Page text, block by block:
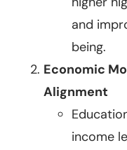
and
being.
Economic
Alignment
income